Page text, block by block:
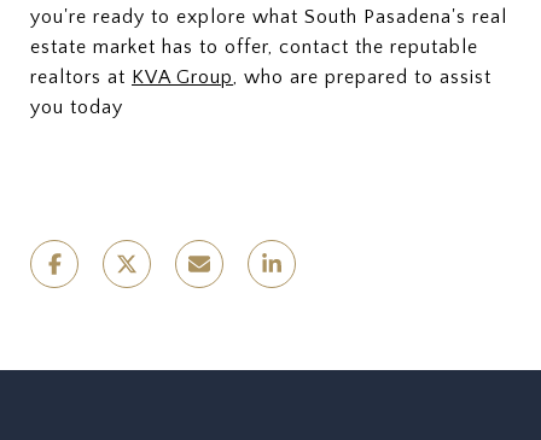
you're ready to explore what South Pasadena's real
estate market has to offer, contact the reputable
realtors at KVA Group, who are prepared to assist
you today